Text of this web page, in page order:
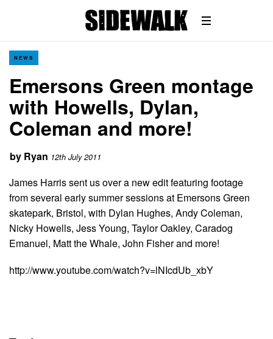
NEWS
Emersons Green montage
with Howells, Dylan,
Coleman and more!
by Ryan 12th July 2011
James Harris sent us over a new edit featuring footage
from several early summer sessions at Emersons Green
skatepark, Bristol, with Dylan Hughes, Andy Coleman,
Nicky Howells, Jess Young, Taylor Oakley, Caradog
Emanuel, Matt the Whale, John Fisher and more!
http://www.youtube.com/watch?v=lNIcdUb_xbY